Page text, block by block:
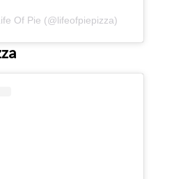
Of Pie (@lifeofpiepizza)